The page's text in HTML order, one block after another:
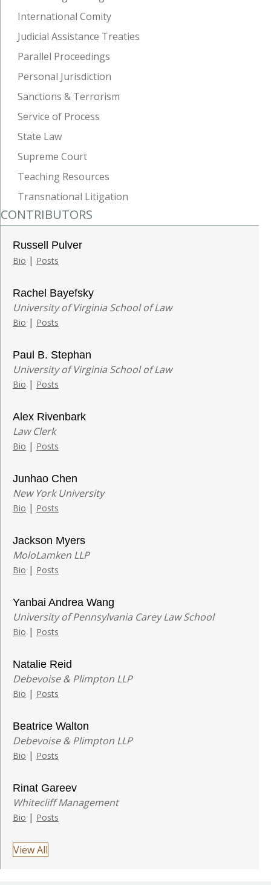
International Comity
Judicial Assistance Treaties
Parallel Proceedings
Personal Jurisdiction
Sanctions & Terrorism
Service of Process
State Law
Supreme Court
Teaching Resources
Transnational Litigation
CONTRIBUTORS
Russell Pulver
Bio | Posts
Rachel Bayefsky
University of Virginia School of Law
Bio | Posts
Paul B. Stephan
University of Virginia School of Law
Bio | Posts
Alex Rivenbark
Law Clerk
Bio | Posts
Junhao Chen
New York University
Bio | Posts
Jackson Myers
MoloLamken LLP
Bio | Posts
Yanbai Andrea Wang
University of Pennsylvania Carey Law School
Bio | Posts
Natalie Reid
Debevoise & Plimpton LLP
Bio | Posts
Beatrice Walton
Debevoise & Plimpton LLP
Bio | Posts
Rinat Gareev
Whitecliff Management
Bio | Posts
View All